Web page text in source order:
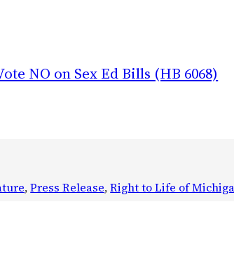
NO on Sex Ed Bills (HB 6068)
, Press Release, Right to Life of